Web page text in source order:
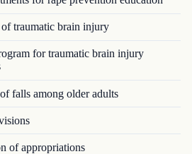
traumatic brain injury
for traumatic brain injury
falls among older adults
of appropriations